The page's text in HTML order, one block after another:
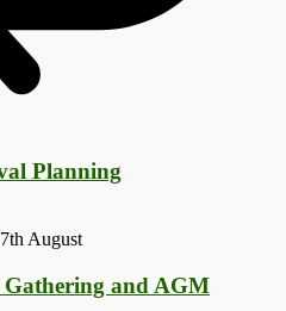
Planning
August
Gathering and AGM